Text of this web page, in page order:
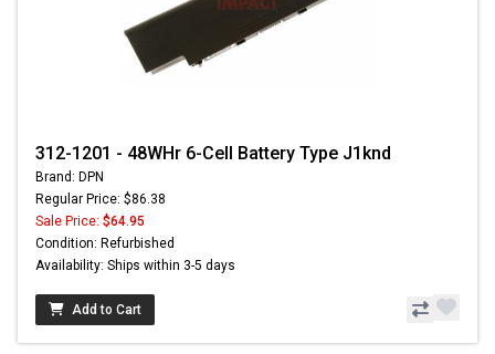
312-1201 - 48WHr 6-Cell Battery Type J1knd
Brand: DPN
Regular Price: $86.38
Sale Price: $64.95
Condition: Refurbished
Availability: Ships within 3-5 days
Add to Cart